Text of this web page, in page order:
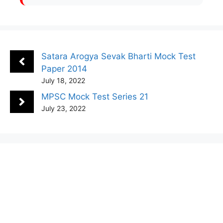
Satara Arogya Sevak Bharti Mock Test
Paper 2014
July 18, 2022
MPSC Mock Test Series 21
July 23, 2022